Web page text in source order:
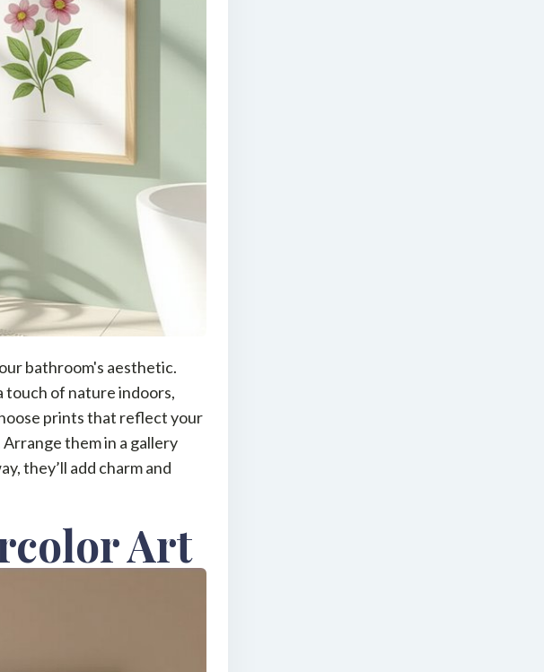
bathroom's aesthetic.
touch of nature indoors,
prints that reflect your
them in a gallery
they’ll add charm and
Art